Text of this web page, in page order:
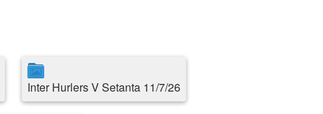
Inter Hurlers V Setanta 11/7/26